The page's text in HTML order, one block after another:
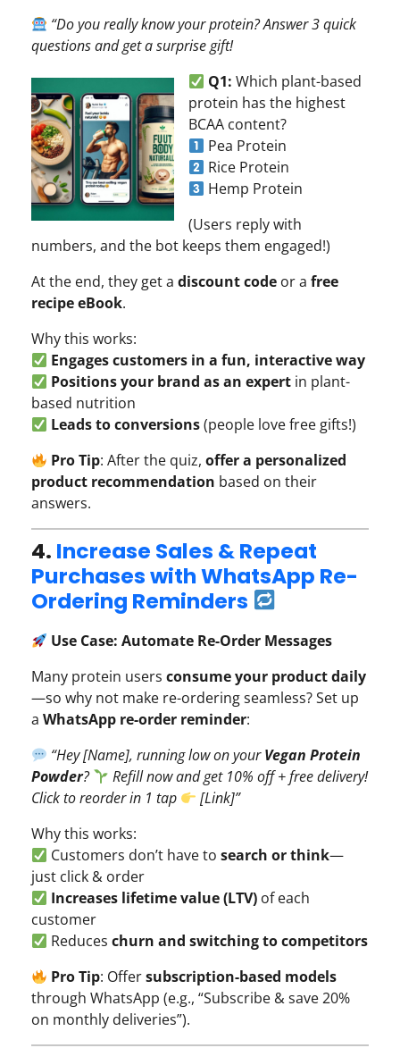
“Do you really know your protein? Answer 3 quick
questions and get a surprise gift!
Q1: Which plant-based
protein has the highest
BCAA content?
Pea Protein
Rice Protein
Hemp Protein
(Users reply with
numbers, and the bot keeps them engaged!)
At the end, they get a discount code or a free
recipe eBook.
Why this works:
Engages customers in a fun, interactive way
Positions your brand as an expert in plant-
based nutrition
Leads to conversions(people love free gifts!)
Pro Tip: After the quiz,offer a personalized
product recommendation based on their
answers.
4. Increase Sales & Repeat
Purchases with WhatsApp Re-
Ordering Reminders
Use Case: Automate Re-Order Messages
Many protein users consume your product daily
—so why not make re-ordering seamless? Set up
a WhatsApp re-order reminder:
“Hey [Name], running low on yourVegan Protein
Powder?
Refill now and get 10% off + free delivery!
Click to reorder in 1 tap
[Link]”
Why this works:
Customers don’t have tosearch or think—
just click & order
Increases lifetime value (LTV) of each
customer
Reduceschurn and switching to competitors
Pro Tip: Offersubscription-based models
through WhatsApp (e.g., “Subscribe & save 20%
on monthly deliveries”).